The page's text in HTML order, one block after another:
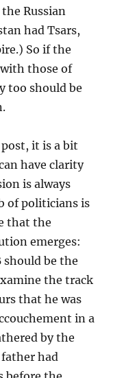
Russian
had Tsars,
So if the
those of
too should be
it is a bit
have clarity
is always
of politicians is
that the
emerges:
should be the
the track
that he was
in a
by the
father had